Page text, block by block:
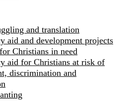
and translation
aid and development projects
Christians in need
aid for Christians at risk of
discrimination and